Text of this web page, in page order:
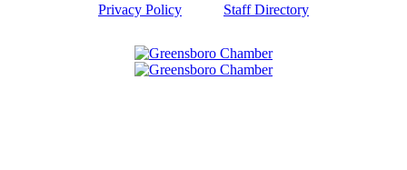
Privacy Policy Staff Directory